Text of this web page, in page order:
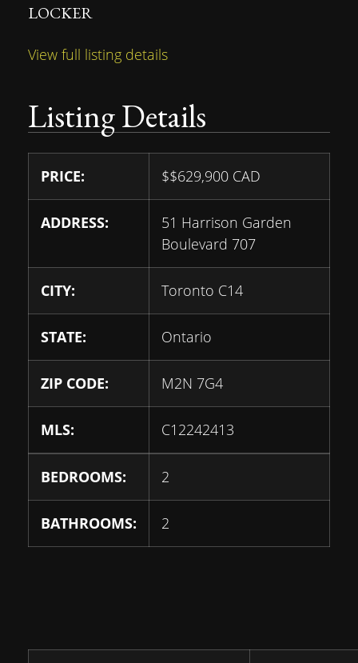
LOCKER
View full listing details
Listing Details
PRICE: $$629,900 CAD
ADDRESS:
51 Harrison Garden
Boulevard 707
CITY: Toronto C14
STATE: Ontario
ZIP CODE: M2N 7G4
MLS: C12242413
BEDROOMS: 2
BATHROOMS: 2